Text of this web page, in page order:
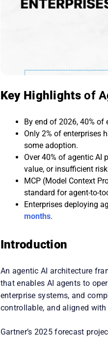
Key Highlightsof
By end of 2026, 40%
Only 2% of enterprises
some adoption.
Over 40% of agentic AI
value, or insufficient
MCP (Model Context
standard for agent-to-
Enterprises deploying
months.
Introduction
An agentic AI architecture
that enables AI agents to
enterprise systems, and
controllable, and aligned
Gartner’s 2025 forecast